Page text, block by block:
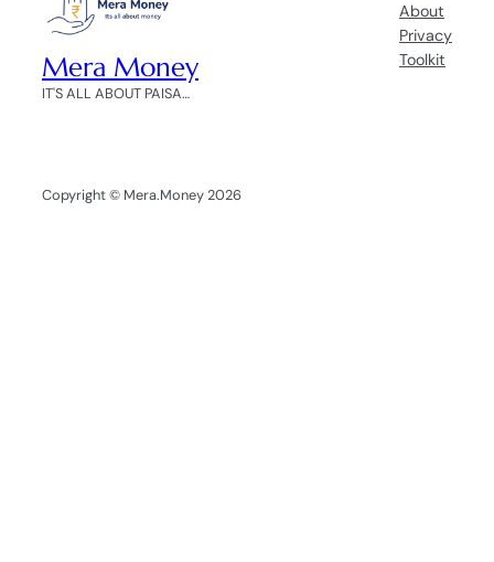
Mera Money
IT'S ALL ABOUT PAISA…
About
Privacy
Toolkit
Copyright © Mera.Money 2026